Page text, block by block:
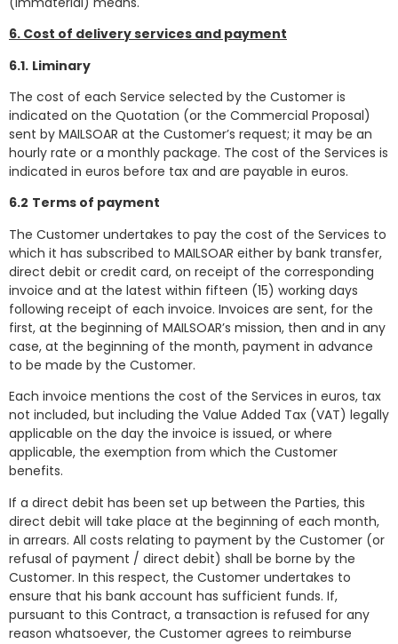
6. Cost of delivery services and payment
6.1. Liminary
The cost of each Service selected by the Customer is
indicated on the Quotation (or the Commercial Proposal)
sent by MAILSOAR at the Customer’s request; it may be an
hourly rate or a monthly package. The cost of the Services is
indicated in euros before tax and are payable in euros.
6.2 Terms of payment
The Customer undertakes to pay the cost of the Services to
which it has subscribed to MAILSOAR either by bank transfer,
direct debit or credit card, on receipt of the corresponding
invoice and at the latest within fifteen (15) working days
following receipt of each invoice. Invoices are sent, for the
first, at the beginning of MAILSOAR’s mission, then and in any
case, at the beginning of the month, payment in advance
to be made by the Customer.
Each invoice mentions the cost of the Services in euros, tax
not included, but including the Value Added Tax (VAT) legally
applicable on the day the invoice is issued, or where
applicable, the exemption from which the Customer
benefits.
If a direct debit has been set up between the Parties, this
direct debit will take place at the beginning of each month,
in arrears. All costs relating to payment by the Customer (or
refusal of payment / direct debit) shall be borne by the
Customer. In this respect, the Customer undertakes to
ensure that his bank account has sufficient funds. If,
pursuant to this Contract, a transaction is refused for any
reason whatsoever, the Customer agrees to reimburse